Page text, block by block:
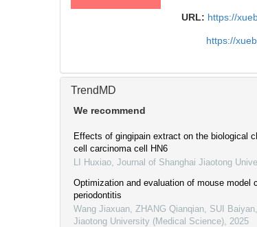
URL: https://
https://
TrendMD
We recommend
Effects of gingipain extract on the biological
cell carcinoma cell HN6
LI Huxiao Journal of Shanghai Jiaotong
Optimization and evaluation of mouse model
periodontitis
Wang Jiaxuan, ZHANG Qianqian, SUI Baiyan,
Jiaotong University (Medical Science) 2025